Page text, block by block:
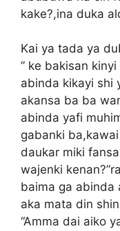
kake?,ina duka
Kai ya tada ya
” ke bakisan
abinda kikayi shi
akansa ba ba
abinda yafi
gabanki
daukar miki
wajenki
baima ga abinda
aka mata din
“Amma dai aiko